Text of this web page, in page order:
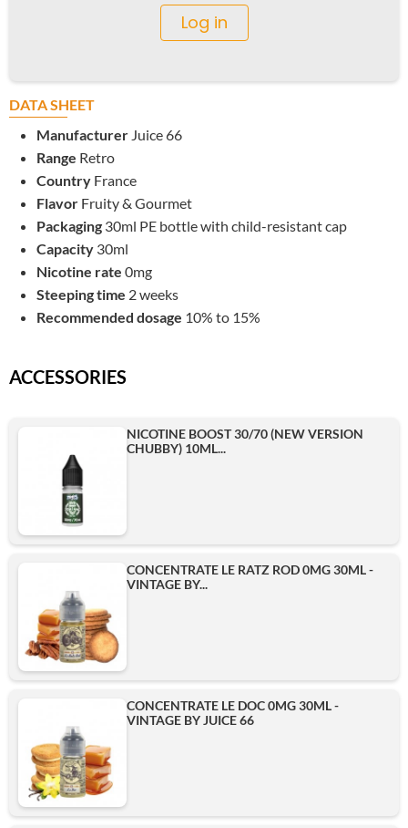
Log in
DATA SHEET
Manufacturer Juice 66
Range Retro
Country France
Flavor Fruity & Gourmet
Packaging 30ml PE bottle with child-resistant cap
Capacity 30ml
Nicotine rate 0mg
Steeping time 2 weeks
Recommended dosage 10% to 15%
ACCESSORIES
NICOTINE BOOST 30/70 (NEW VERSION
CHUBBY) 10ML...
CONCENTRATE LE RATZ ROD 0MG 30ML -
VINTAGE BY...
CONCENTRATE LE DOC 0MG 30ML -
VINTAGE BY JUICE 66